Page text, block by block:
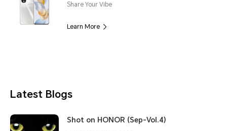
Share Your Vibe
Learn More
Latest Blogs
Shot on HONOR (Sep-Vol.4)